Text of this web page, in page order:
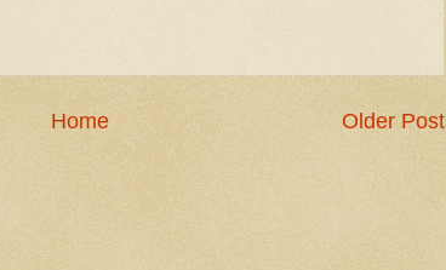
Older Post
Home